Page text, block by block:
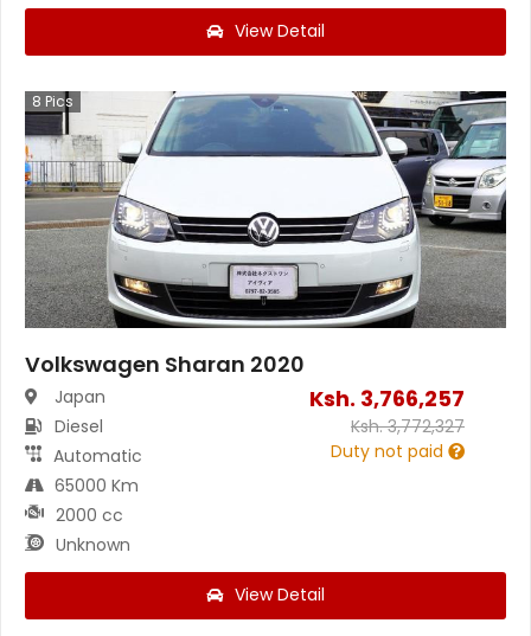
View Detail
8 Pics
Volkswagen Sharan 2020
Japan
Diesel
Automatic
65000 Km
2000 cc
Unknown
Ksh. 3,766,257
Ksh.3,772,327
Duty not paid
View Detail